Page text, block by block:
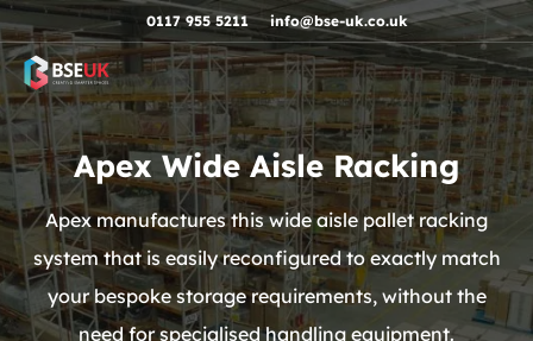
Skip to navigation
Skip to content
Skip to footer 0117 955 5211 info@bse-uk.co.uk
Apex Wide Aisle Racking
Apex manufactures this wide aisle pallet racking
system that is easily reconfigured to exactly match
your bespoke storage requirements, without the
need for specialised handling equipment.